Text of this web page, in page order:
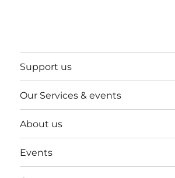
Support us
Our Services & events
About us
Events